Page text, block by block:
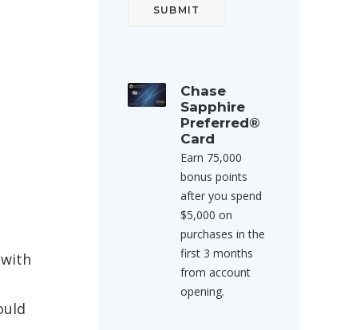
Chase
Sapphire
Preferred®
Card
Earn 75,000
bonus points
after you spend
$5,000 on
purchases in the
first 3 months
from account
opening.